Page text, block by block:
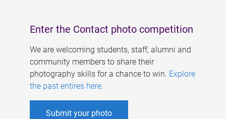
Enter the Contact photo competition
We are welcoming students, staff, alumni and
community members to share their
photography skills for a chance to win. Explore
the past entires here.
Submit your photo